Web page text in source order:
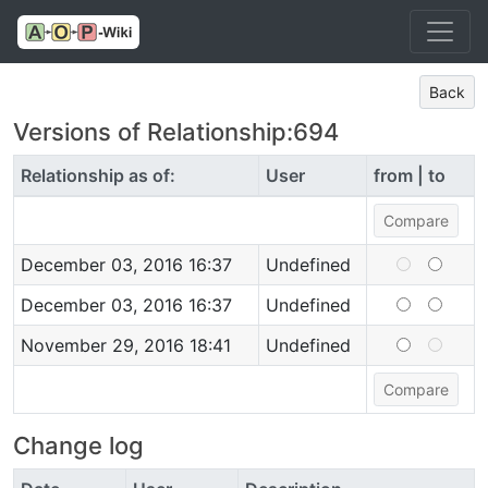
Back
Versions of Relationship:694
Relationship as of: User from | to
December 03, 2016 16:37
Undefined
December 03, 2016 16:37
Undefined
November 29, 2016 18:41
Undefined
Change log